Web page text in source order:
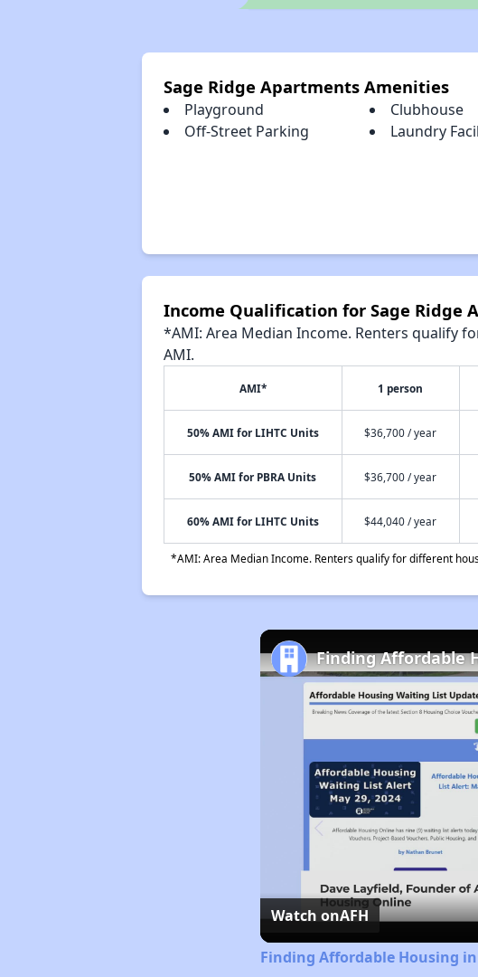
Sage Ridge Apartments Amenities
Playground
Clubhouse
Off-Street Parking
Laundry
Income Qualification for Sage Ridge
*AMI: Area Median Income. Renters qualify
AMI.
AMI* 1 person
50% AMI for LIHTC Units $36,700 / year
50% AMI for PBRA Units $36,700 / year
60% AMI for LIHTC Units $44,040 / year
*AMI: Area Median Income. Renters qualify for different
Finding Affordable
Watch onAFH
Finding Affordable Housing